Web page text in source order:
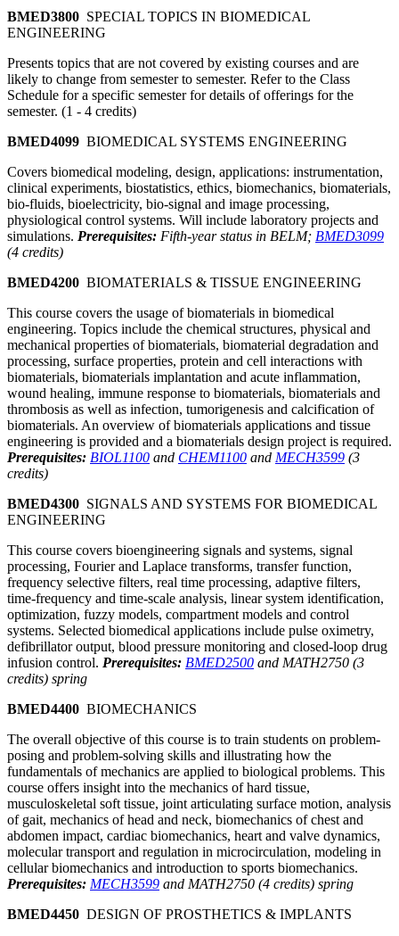
BMED3800 SPECIAL TOPICS IN BIOMEDICAL
ENGINEERING
Presents topics that are not covered by existing courses and are
likely to change from semester to semester. Refer to the Class
Schedule for a specific semester for details of offerings for the
semester. (1 - 4 credits)
BMED4099 BIOMEDICAL SYSTEMS ENGINEERING
Covers biomedical modeling, design, applications: instrumentation,
clinical experiments, biostatistics, ethics, biomechanics, biomaterials,
bio-fluids, bioelectricity, bio-signal and image processing,
physiological control systems. Will include laboratory projects and
simulations. Prerequisites: Fifth-year status in BELM; BMED3099
(4 credits)
BMED4200 BIOMATERIALS & TISSUE ENGINEERING
This course covers the usage of biomaterials in biomedical
engineering. Topics include the chemical structures, physical and
mechanical properties of biomaterials, biomaterial degradation and
processing, surface properties, protein and cell interactions with
biomaterials, biomaterials implantation and acute inflammation,
wound healing, immune response to biomaterials, biomaterials and
thrombosis as well as infection, tumorigenesis and calcification of
biomaterials. An overview of biomaterials applications and tissue
engineering is provided and a biomaterials design project is required.
Prerequisites: BIOL1100 and CHEM1100 and MECH3599 (3
credits)
BMED4300 SIGNALS AND SYSTEMS FOR BIOMEDICAL
ENGINEERING
This course covers bioengineering signals and systems, signal
processing, Fourier and Laplace transforms, transfer function,
frequency selective filters, real time processing, adaptive filters,
time-frequency and time-scale analysis, linear system identification,
optimization, fuzzy models, compartment models and control
systems. Selected biomedical applications include pulse oximetry,
defibrillator output, blood pressure monitoring and closed-loop drug
infusion control. Prerequisites: BMED2500 and MATH2750 (3
credits) spring
BMED4400 BIOMECHANICS
The overall objective of this course is to train students on problem-
posing and problem-solving skills and illustrating how the
fundamentals of mechanics are applied to biological problems. This
course offers insight into the mechanics of hard tissue,
musculoskeletal soft tissue, joint articulating surface motion, analysis
of gait, mechanics of head and neck, biomechanics of chest and
abdomen impact, cardiac biomechanics, heart and valve dynamics,
molecular transport and regulation in microcirculation, modeling in
cellular biomechanics and introduction to sports biomechanics.
Prerequisites: MECH3599 and MATH2750 (4 credits) spring
BMED4450 DESIGN OF PROSTHETICS & IMPLANTS